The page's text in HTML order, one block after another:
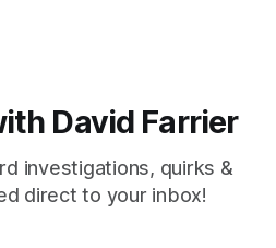
David Farrier
investigations, quirks &
direct to your inbox!